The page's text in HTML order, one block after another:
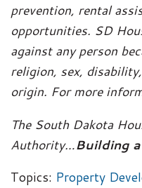
prevention, rental
opportunities. SD
against any person
religion, sex,
origin. For more
The South Dakota
Authority…Building
Topics: Property